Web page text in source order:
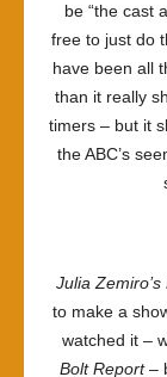
be “the cast
free to just do
have been all
than it really
timers – but it
the ABC’s
Julia
to make a
watched it –
Bolt Report–